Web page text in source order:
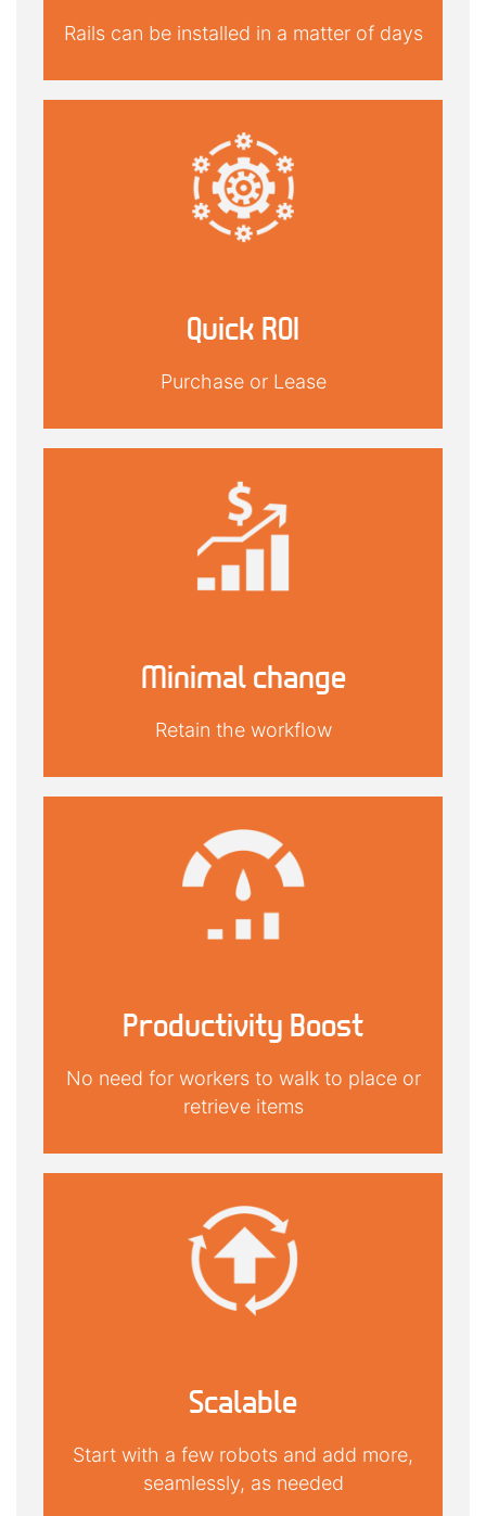
Rails can be installed in a matter of days
Quick ROI
Purchase or Lease
Minimal change
Retain the workflow
Productivity Boost
No need for workers to walk to place or
retrieve items
Scalable
Start with a few robots and add more,
seamlessly, as needed